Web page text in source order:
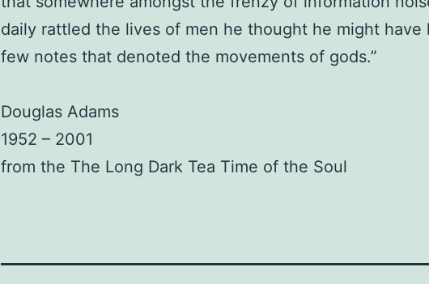
daily rattled the lives of men he thought he might have
few notes that denoted the movements of gods.”
Douglas Adams
1952 – 2001
from the The Long Dark Tea Time of the Soul